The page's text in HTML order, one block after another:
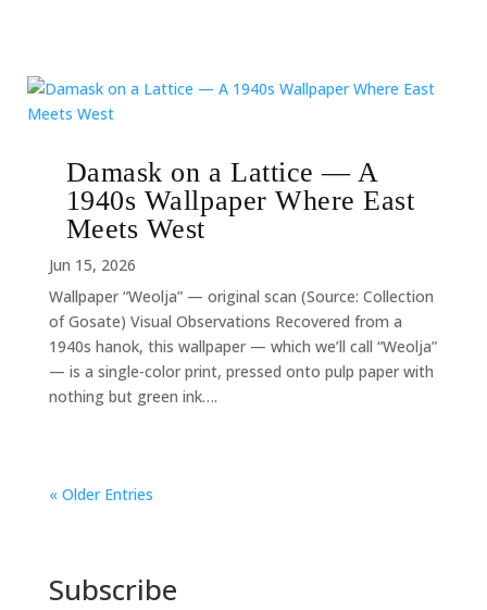
Damask on a Lattice — A
1940s Wallpaper Where East
Meets West
Jun 15, 2026
Wallpaper “Weolja” — original scan (Source: Collection
of Gosate) Visual Observations Recovered from a
1940s hanok, this wallpaper — which we’ll call “Weolja”
— is a single-color print, pressed onto pulp paper with
nothing but green ink….
« Older Entries
Subscribe